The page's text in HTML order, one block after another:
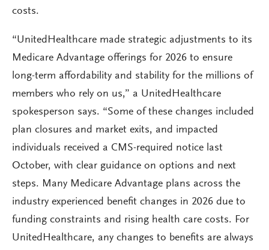
costs.
“UnitedHealthcare made strategic adjustments to its
Medicare Advantage offerings for 2026 to ensure
long-term affordability and stability for the millions of
members who rely on us,” a UnitedHealthcare
spokesperson says. “Some of these changes included
plan closures and market exits, and impacted
individuals received a CMS-required notice last
October, with clear guidance on options and next
steps. Many Medicare Advantage plans across the
industry experienced benefit changes in 2026 due to
funding constraints and rising health care costs. For
UnitedHealthcare, any changes to benefits are always